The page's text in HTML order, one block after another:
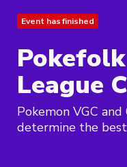
Event has finished
League
Pokemon VGC
determine the